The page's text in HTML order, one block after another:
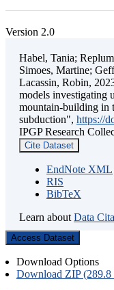
Version 2.0
Habel, Tania;
Simoes, Martine;
Lacassin, Robin,
models investigating
mountain-building in
subduction", https://
IPGP Research
Cite Dataset
EndNote XML
RIS
BibTeX
Learn about Data
Access Dataset
Download Options
Download ZIP